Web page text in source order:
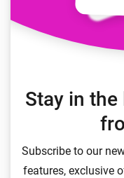
Stay in
Subscribe to our
features, exclusive